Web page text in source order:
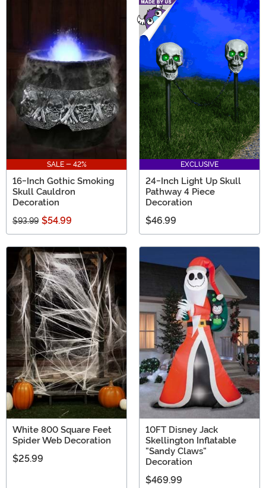
SALE - 42%
16-Inch Gothic Smoking
Skull Cauldron
Decoration
$93.99 $54.99
EXCLUSIVE
24-Inch Light Up Skull
Pathway 4 Piece
Decoration
$46.99
White 800 Square Feet
Spider Web Decoration
$25.99
10FT Disney Jack
Skellington Inflatable
"Sandy Claws"
Decoration
$469.99